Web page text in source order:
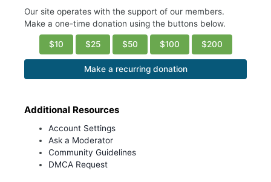
Our site operates with the support of our members.
Make a one-time donation using the buttons below.
$10 $25 $50 $100 $200
Make a recurring donation
Additional Resources
Account Settings
Ask a Moderator
Community Guidelines
DMCA Request